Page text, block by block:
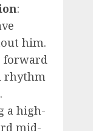
:
him.
forward
rhythm
a high-
mid-